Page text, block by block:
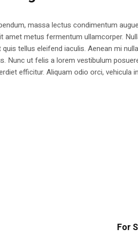
massa lectus condimentum
amet metus fermentum ullamcorper.
tellus eleifend iaculis. Aenean mi
Nunc ut felis a lorem vestibulum
efficitur. Aliquam odio orci, vehicula in
For